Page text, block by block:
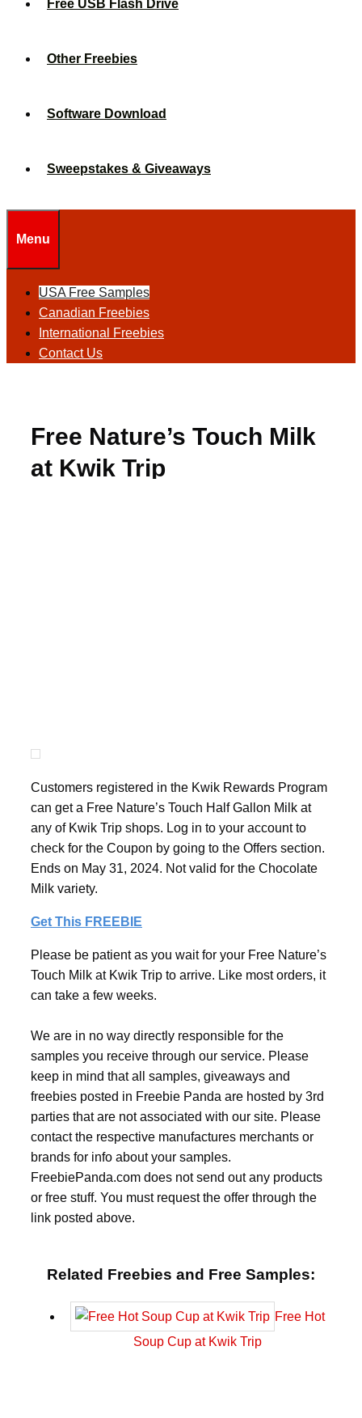
Free USB Flash Drive
Other Freebies
Software Download
Sweepstakes & Giveaways
Menu
USA Free Samples
Canadian Freebies
International Freebies
Contact Us
Free Nature’s Touch Milk
at Kwik Trip
Customers registered in the Kwik Rewards Program
can get a Free Nature’s Touch Half Gallon Milk at
any of Kwik Trip shops. Log in to your account to
check for the Coupon by going to the Offers section.
Ends on May 31, 2024. Not valid for the Chocolate
Milk variety.
Get This FREEBIE
Please be patient as you wait for your Free Nature’s
Touch Milk at Kwik Trip to arrive. Like most orders, it
can take a few weeks.
We are in no way directly responsible for the
samples you receive through our service. Please
keep in mind that all samples, giveaways and
freebies posted in Freebie Panda are hosted by 3rd
parties that are not associated with our site. Please
contact the respective manufactures merchants or
brands for info about your samples.
FreebiePanda.com does not send out any products
or free stuff. You must request the offer through the
link posted above.
Related Freebies and Free Samples:
Free Hot
Soup Cup at Kwik Trip